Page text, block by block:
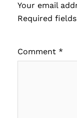
Your email
Required
Comment *